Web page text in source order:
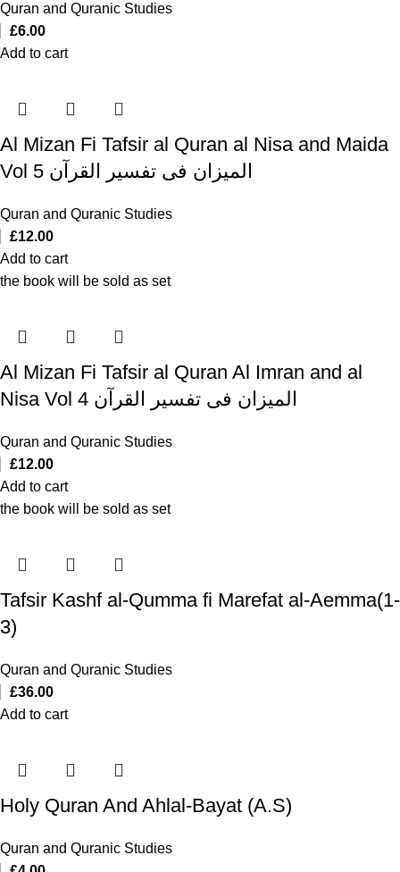
Quran and Quranic Studies
£6.00
Add to cart
Al Mizan Fi Tafsir al Quran al Nisa and Maida
Vol 5 المیزان فی تفسیر القرآن
Quran and Quranic Studies
£12.00
Add to cart
the book will be sold as set
Al Mizan Fi Tafsir al Quran Al Imran and al
Nisa Vol 4 المیزان فی تفسیر القرآن
Quran and Quranic Studies
£12.00
Add to cart
the book will be sold as set
Tafsir Kashf al-Qumma fi Marefat al-Aemma(1-
3)
Quran and Quranic Studies
£36.00
Add to cart
Holy Quran And Ahlal-Bayat (A.S)
Quran and Quranic Studies